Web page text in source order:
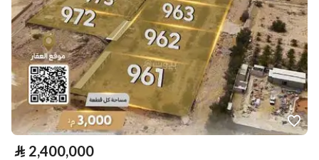
⃁ 2,400,000